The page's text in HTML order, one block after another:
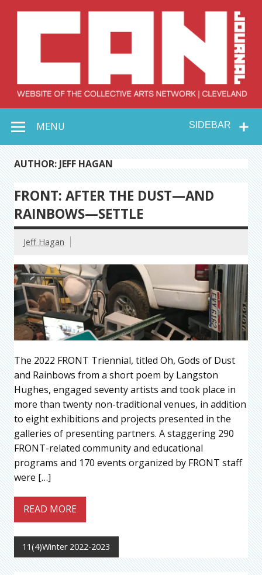
Collective Arts
Network –
CAN Journal
SIDEBAR
MENU
AUTHOR: JEFF HAGAN
FRONT: AFTER THE DUST—AND
RAINBOWS—SETTLE
Jeff Hagan
The 2022 FRONT Triennial, titled Oh, Gods of Dust
and Rainbows from a short poem by Langston
Hughes, engaged seventy artists and took place in
more than twenty non-traditional venues, in addition
to eight exhibitions and projects presented in the
galleries of presenting partners. A staggering 290
FRONT-related community and educational
programs and 170 events organized by FRONT staff
were […]
READ MORE
11(4)Winter 2022-2023